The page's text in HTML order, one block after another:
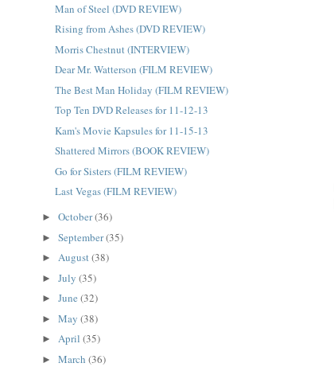
Man of Steel (DVD REVIEW)
Rising from Ashes (DVD REVIEW)
Morris Chestnut (INTERVIEW)
Dear Mr. Watterson (FILM REVIEW)
The Best Man Holiday (FILM REVIEW)
Top Ten DVD Releases for 11-12-13
Kam's Movie Kapsules for 11-15-13
Shattered Mirrors (BOOK REVIEW)
Go for Sisters (FILM REVIEW)
Last Vegas (FILM REVIEW)
►October(36)
►September(35)
►August(38)
►July(35)
►June(32)
►May(38)
►April(35)
►March(36)